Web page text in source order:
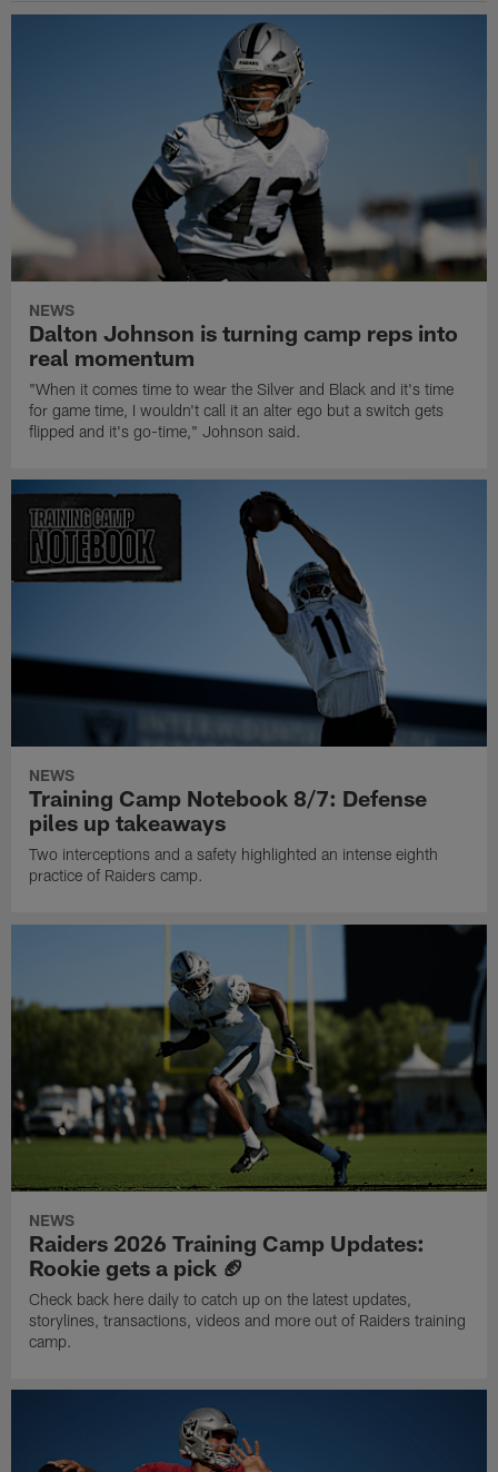
NEWS
Dalton Johnson is turning camp reps into
real momentum
"When it comes time to wear the Silver and Black and it's time
for game time, I wouldn't call it an alter ego but a switch gets
flipped and it's go-time," Johnson said.
NEWS
Training Camp Notebook 8/7: Defense
piles up takeaways
Two interceptions and a safety highlighted an intense eighth
practice of Raiders camp.
NEWS
Raiders 2026 Training Camp Updates:
Rookie gets a pick 🏈
Check back here daily to catch up on the latest updates,
storylines, transactions, videos and more out of Raiders training
camp.